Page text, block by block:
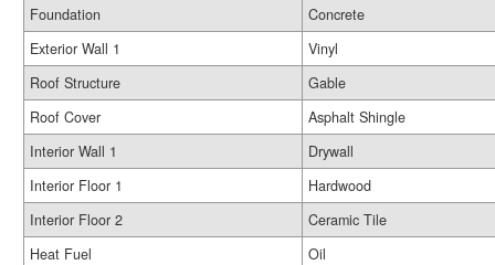
Foundation
Concrete
Exterior Wall 1
Vinyl
Roof Structure
Gable
Roof Cover
Asphalt Shingle
Interior Wall 1
Drywall
Interior Floor 1
Hardwood
Interior Floor 2
Ceramic Tile
Heat Fuel
Oil